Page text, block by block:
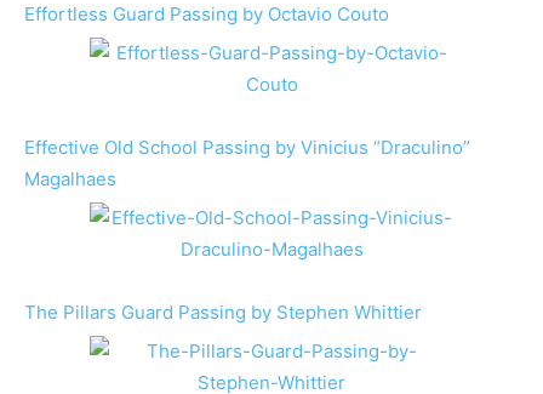
Effortless Guard Passing by Octavio Couto
Effective Old School Passing by Vinicius “Draculino”
Magalhaes
The Pillars Guard Passing by Stephen Whittier